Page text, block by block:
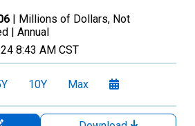
| Millions of Dollars, Not
| Annual
8:43 AM CST
10Y Max